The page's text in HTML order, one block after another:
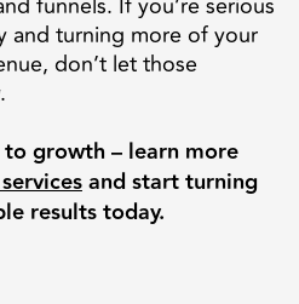
and turning more of your
don’t let those
growth – learn more
and start turning
results today.